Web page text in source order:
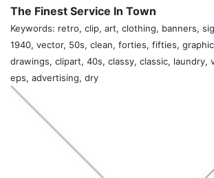
The Finest Service In Town
Keywords: retro, clip, art, clothing, banners,
1940, vector, 50s, clean, forties, fifties,
drawings, clipart, 40s, classy, classic, laundry,
eps, advertising, dry